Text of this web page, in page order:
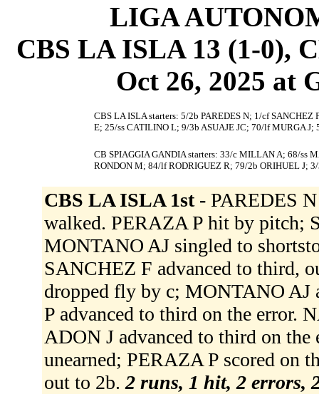
LIGA
CBS LA ISLA 13 (1-0),
Oct 26, 2025 at
CBS LA ISLA starters: 5/2b PAREDES N; 1/cf
E; 25/ss CATILINO L; 9/3b ASUAJE JC; 70/lf MURGA J;
CB SPIAGGIA GANDIA starters: 33/c MILLAN A; 68/ss
RONDON M; 84/lf RODRIGUEZ R; 79/2b ORIHUEL J;
CBS LA ISLA 1st - PAREDES
walked. PERAZA P hit by pitch;
MONTANO AJ singled to
SANCHEZ F advanced to third,
dropped fly by c; MONTANO AJ
P advanced to third on the error.
ADON J advanced to third on
unearned; PERAZA P scored on
out to 2b. 2 runs, 1 hit, 2 errors,